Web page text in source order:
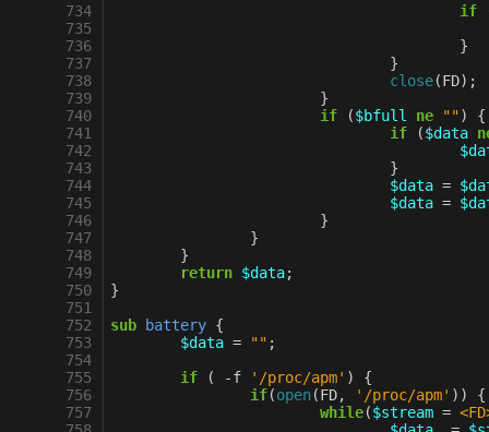
734
735
736
737
738
739
740
741
742
743
744
745
746
747
748
749
750
751
752
753
754
755
756
757
if
}
}
close(FD);
}
if
($bfull ne "")
{
if
($data
}
$data =
$data =
}
}
}
return $data;
}
sub
battery {
$data = "" ;
if
( -f '/proc/apm' )
{
if(open(FD, '/proc/apm' ))
{
while($stream =